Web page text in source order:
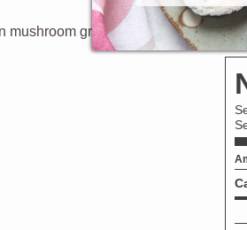
mushroom gravy in the fridge for 5-7